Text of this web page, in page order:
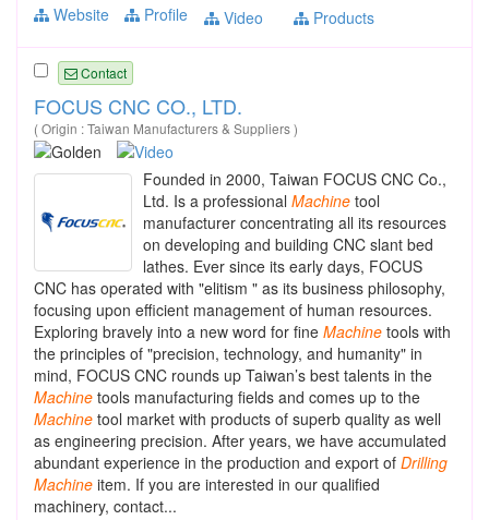
Website
Profile Video Products
Contact
FOCUS CNC CO., LTD.
( Origin : Taiwan Manufacturers & Suppliers )
Founded in 2000, Taiwan FOCUS CNC Co.,
Ltd. Is a professional Machine tool
manufacturer concentrating all its resources
on developing and building CNC slant bed
lathes. Ever since its early days, FOCUS
CNC has operated with "elitism " as its business philosophy,
focusing upon efficient management of human resources.
Exploring bravely into a new word for fine Machine tools with
the principles of "precision, technology, and humanity" in
mind, FOCUS CNC rounds up Taiwan’s best talents in the
Machine tools manufacturing fields and comes up to the
Machine tool market with products of superb quality as well
as engineering precision. After years, we have accumulated
abundant experience in the production and export of Drilling
Machine item. If you are interested in our qualified
machinery, contact...